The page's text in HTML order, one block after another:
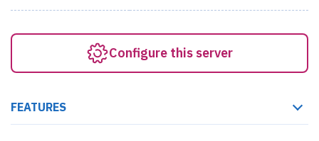
Configure this server
FEATURES